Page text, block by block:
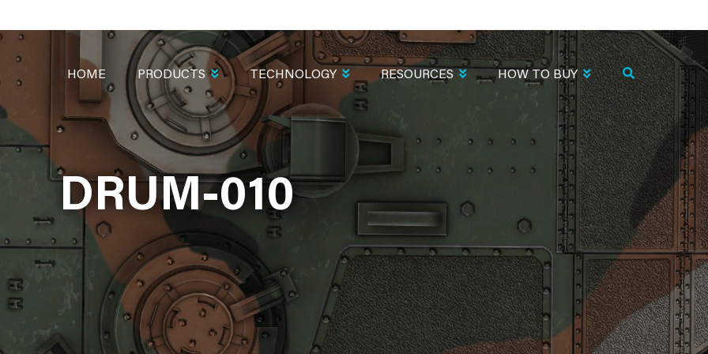
DRUM-010
NAVIGATION
HOME PRODUCTS TECHNOLOGY RESOURCES HOW TO BUY